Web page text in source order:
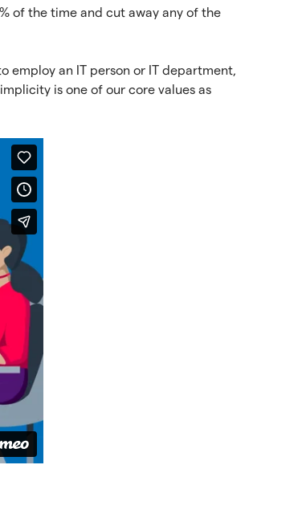
of the time and cut away any of the
employ an IT person or IT department,
is one of our core values as